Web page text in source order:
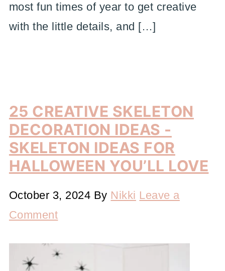
most fun times of year to get creative
with the little details, and […]
25 CREATIVE SKELETON
DECORATION IDEAS -
SKELETON IDEAS FOR
HALLOWEEN YOU’LL LOVE
October 3, 2024 By Nikki Leave a
Comment